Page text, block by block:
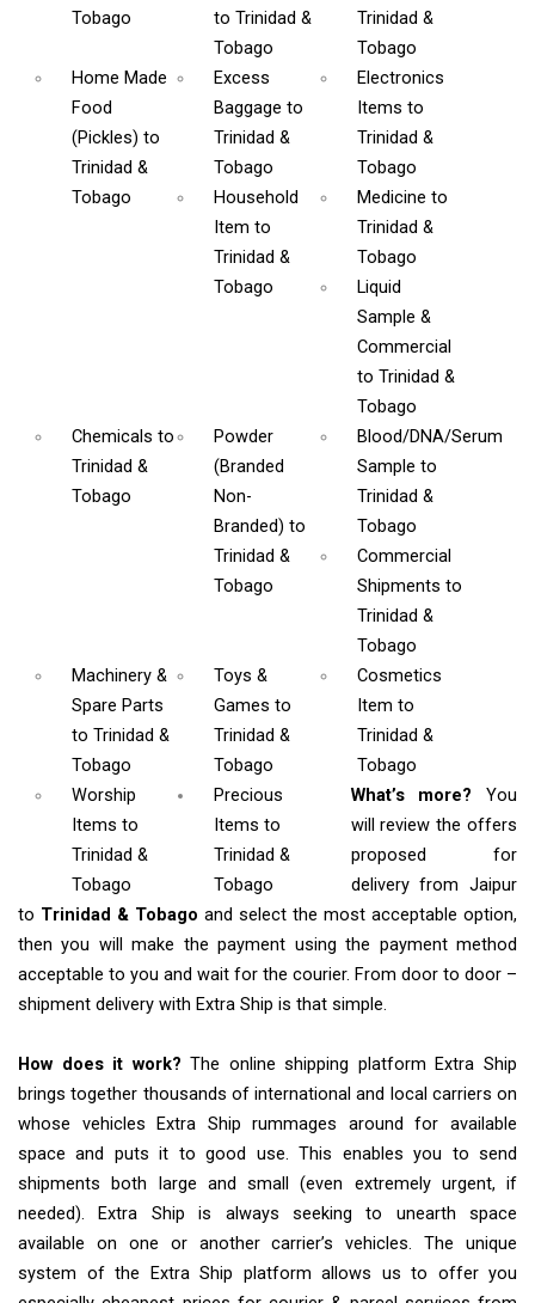
Tobago
to Trinidad &
Tobago
Trinidad &
Tobago
Home Made
Food
(Pickles) to
Trinidad &
Tobago
Excess
Baggageto
Trinidad &
Tobago
Electronics
Items to
Trinidad &
Tobago
Household
Itemto
Trinidad &
Tobago
Medicine to
Trinidad &
Tobago
Liquid
Sample &
Commercial
to Trinidad &
Tobago
Chemicals to
Trinidad &
Tobago
Powder
(Branded
Non-
Branded)to
Trinidad &
Tobago
Blood/DNA/Serum
Sample to
Trinidad &
Tobago
Commercial
Shipments to
Trinidad &
Tobago
Machinery &
Spare Parts
to Trinidad &
Tobago
Toys &
Gamesto
Trinidad &
Tobago
Cosmetics
Item to
Trinidad &
Tobago
Worship
Items to
Trinidad &
Tobago
Precious
Items to
Trinidad &
Tobago
What’s more? You
will review the offers
proposed for
delivery from Jaipur
to Trinidad & Tobago and select the most acceptable option,
then you will make the payment using the payment method
acceptable to you and wait for the courier. From door to door –
shipment delivery with Extra Ship is that simple.
How does it work? The online shipping platform Extra Ship
brings together thousands of international and local carriers on
whose vehicles Extra Ship rummages around for available
space and puts it to good use. This enables you to send
shipments both large and small (even extremely urgent, if
needed). Extra Ship is always seeking to unearth space
available on one or another carrier’s vehicles. The unique
system of the Extra Ship platform allows us to offer you